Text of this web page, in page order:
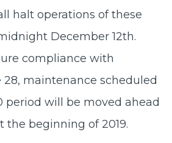
halt operations of these
December 12th.
compliance with
28, maintenance scheduled
period will be moved ahead
the beginning of 2019.